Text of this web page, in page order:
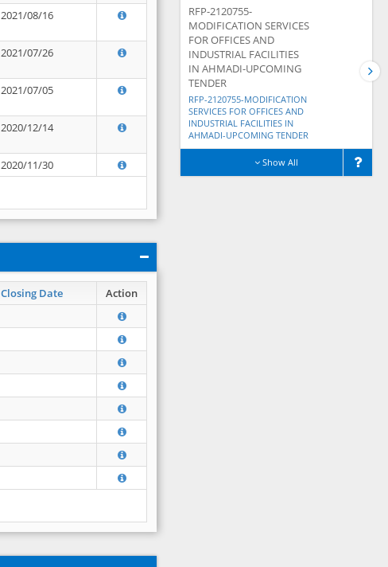
2021/08/16
2021/07/26
2021/07/05
2020/12/14
2020/11/30
Closing Date Action
RFP-2120755-
MODIFICATION SERVICES
FOR OFFICES AND
INDUSTRIAL FACILITIES
IN AHMADI-UPCOMING
TENDER
RFP-2120755-MODIFICATION
SERVICES FOR OFFICES AND
INDUSTRIAL FACILITIES IN
AHMADI-UPCOMING TENDER
Show All